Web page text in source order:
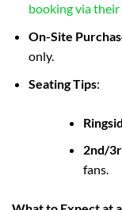
booking via
On-Site
only.
Seating Tips:
2nd/
fans.